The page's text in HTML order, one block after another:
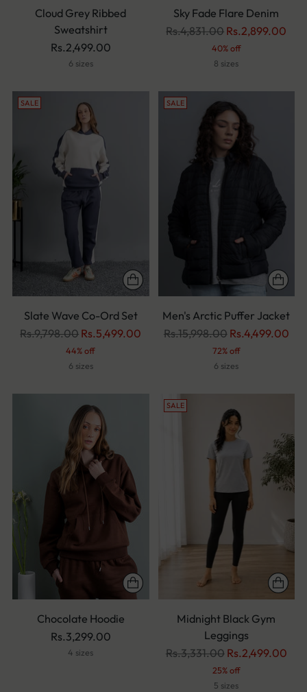
Cloud Grey Ribbed
Sweatshirt
Rs.2,499.00
6 sizes
Sky Fade Flare Denim
Regular
Rs.4,831.00 Rs.2,899.00
40% off
8 sizes
SALE
Slate Wave Co-Ord Set
Regular
Rs.9,798.00 Rs.5,499.00
44% off
6 sizes
SALE
Men's Arctic Puffer Jacket
Regular
Rs.15,998.00 Rs.4,499.00
72% off
6 sizes
Chocolate Hoodie
Rs.3,299.00
4 sizes
SALE
Midnight Black Gym
Leggings
Regular
Rs.3,331.00 Rs.2,499.00
25% off
5 sizes